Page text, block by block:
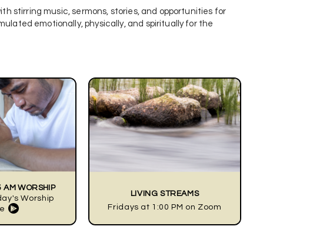
stirring music, sermons, stories, and opportunities for
emotionally, physically, and spiritually for the
AM WORSHIP
Worship

LIVING STREAMS
Fridays at 1:00 PM on Zoom